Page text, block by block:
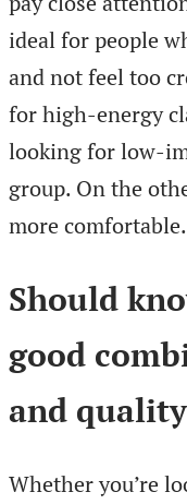
ideal for people
and not feel too
for high-energy
looking for low-
group. On the
more comfortable.
Should
good
and
Whether you’re